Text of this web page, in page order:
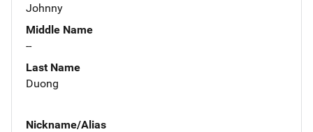
Johnny
Middle Name
--
Last Name
Duong
Nickname/Alias